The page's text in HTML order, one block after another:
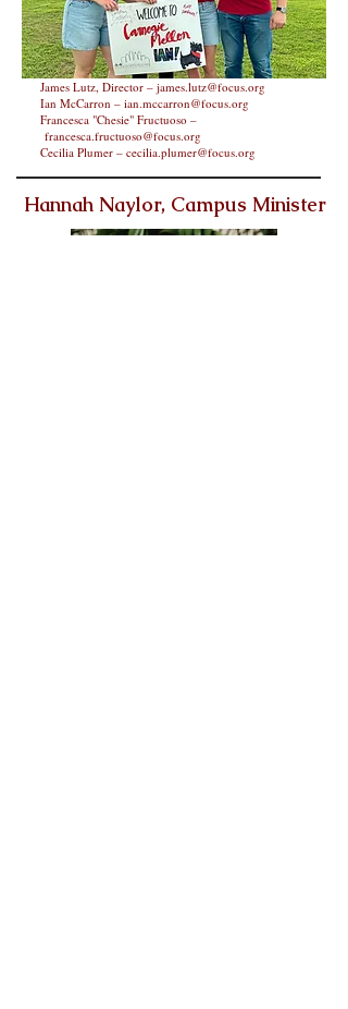
James Lutz, Director – james.lutz@focus.org
Ian McCarron – ian.mccarron@focus.org
Francesca "Chesie" Fructuoso –
francesca.fructuoso@focus.org
Cecilia Plumer – cecilia.plumer@focus.org
Hannah Naylor, Campus Minister